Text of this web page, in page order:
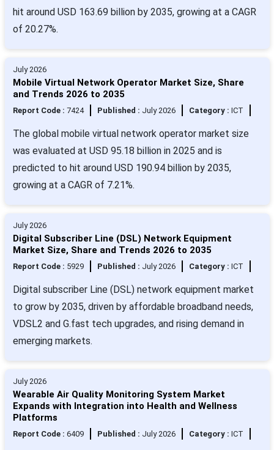
hit around USD 163.69 billion by 2035, growing at a CAGR
of 20.27%.
July 2026
Mobile Virtual Network Operator Market Size, Share
and Trends 2026 to 2035
Report Code : 7424 Published : July 2026 Category : ICT
The global mobile virtual network operator market size
was evaluated at USD 95.18 billion in 2025 and is
predicted to hit around USD 190.94 billion by 2035,
growing at a CAGR of 7.21%.
July 2026
Digital Subscriber Line (DSL) Network Equipment
Market Size, Share and Trends 2026 to 2035
Report Code : 5929 Published : July 2026 Category : ICT
Digital subscriber Line (DSL) network equipment market
to grow by 2035, driven by affordable broadband needs,
VDSL2 and G.fast tech upgrades, and rising demand in
emerging markets.
July 2026
Wearable Air Quality Monitoring System Market
Expands with Integration into Health and Wellness
Platforms
Report Code : 6409 Published : July 2026 Category : ICT